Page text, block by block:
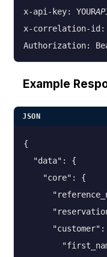
x-api-key: YOUR
x-correlation-id:
Example
JSON
{
  "data": {
    "core": {
"customer":